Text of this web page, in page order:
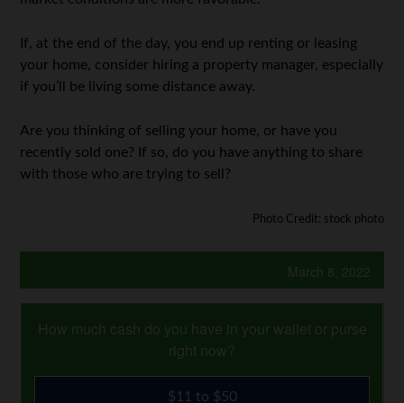
If, at the end of the day, you end up renting or leasing
your home, consider hiring a property manager, especially
if you’ll be living some distance away.
Are you thinking of selling your home, or have you
recently sold one? If so, do you have anything to share
with those who are trying to sell?
Photo Credit: stock photo
March 8, 2022
How much cash do you have in your wallet or purse
right now?
$11 to $50